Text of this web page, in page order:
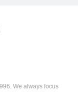
We always focus